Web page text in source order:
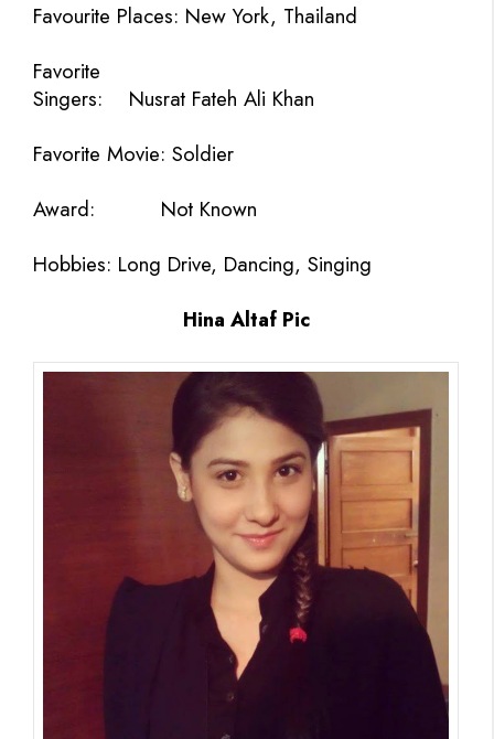
Favourite Places: New York, Thailand
Favorite
Singers:
Nusrat Fateh Ali Khan
Favorite Movie: Soldier
Award:
Not Known
Hobbies: Long Drive, Dancing, Singing
Hina Altaf Pic